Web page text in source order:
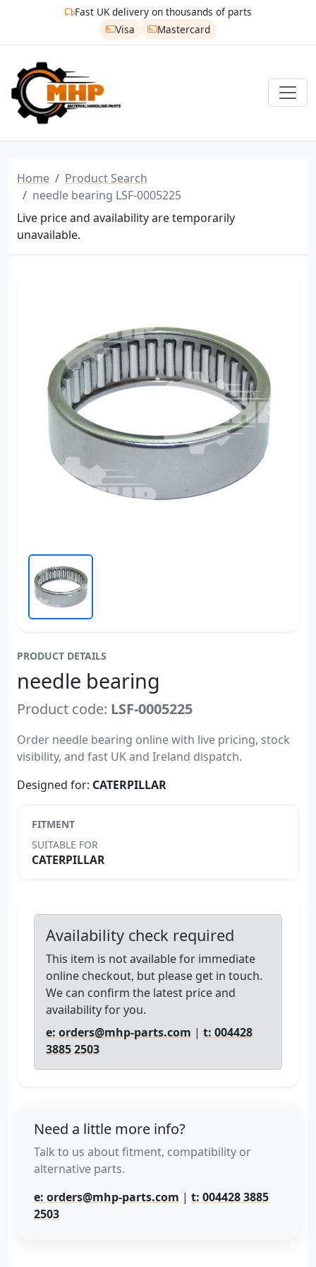
Fast UK delivery on thousands of parts
Visa
Mastercard
Home
Product Search
needle bearing LSF-0005225
Live price and availability are temporarily
unavailable.
PRODUCT DETAILS
needle bearing
Product code: LSF-0005225
Order needle bearing online with live pricing, stock
visibility, and fast UK and Ireland dispatch.
Designed for: CATERPILLAR
FITMENT
SUITABLE FOR
CATERPILLAR
Availability check required
This item is not available for immediate
online checkout, but please get in touch.
We can confirm the latest price and
availability for you.
e: orders@mhp-parts.com | t: 004428
3885 2503
Need a little more info?
Talk to us about fitment, compatibility or
alternative parts.
e: orders@mhp-parts.com | t: 004428 3885
2503